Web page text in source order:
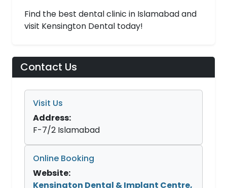
Find the best dental clinic in Islamabad and
visit Kensington Dental today!
Contact Us
Visit Us
Address:
F-7/2 Islamabad
Online Booking
Website:
Kensington Dental & Implant Centre,